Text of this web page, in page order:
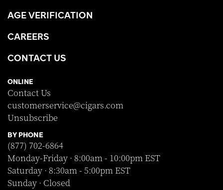
AGE VERIFICATION
CAREERS
CONTACT US
ONLINE
Contact Us
customerservice@cigars.com
Unsubscribe
BY PHONE
(877) 702-6864
Monday-Friday · 8:00am - 10:00pm EST
Saturday · 8:30am - 5:00pm EST
Sunday · Closed